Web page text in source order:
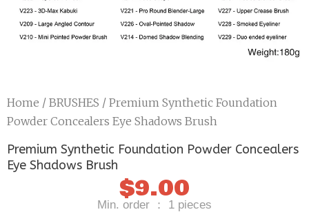
Home / BRUSHES / Premium Synthetic Foundation
Powder Concealers Eye Shadows Brush
Premium Synthetic Foundation Powder Concealers
Eye Shadows Brush
$9.00
Min. order ： 1 pieces